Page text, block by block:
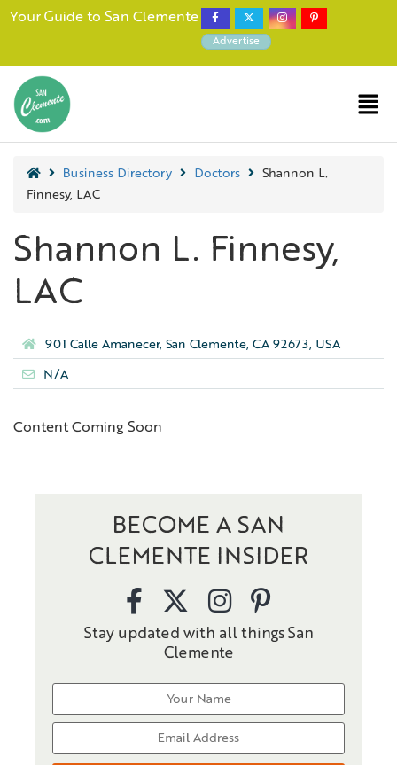
Your Guide to San Clemente
Advertise
Business Directory Doctors
Shannon L.
Finnesy, LAC
Shannon L. Finnesy,
LAC
901 Calle Amanecer, San Clemente, CA 92673, USA
N/A
Content Coming Soon
BECOME A SAN
CLEMENTE INSIDER
Stay updated with all things San
Clemente